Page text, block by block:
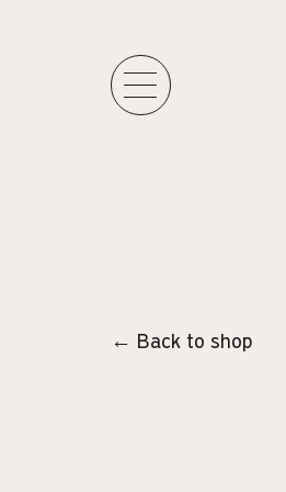
← Back to shop